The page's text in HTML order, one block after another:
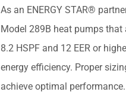
As an ENERGY STAR®
Model 289B heat pumps
8.2 HSPF and 12 EER or
energy efficiency. Proper
achieve optimal